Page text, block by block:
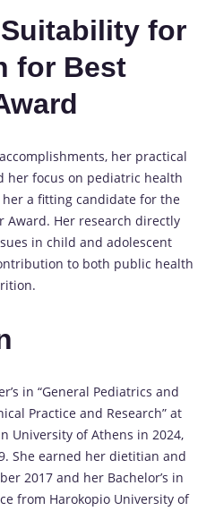
for
for Best
her practical
her focus on pediatric health
a fitting candidate for the
Award. Her research directly
in child and adolescent
to both public health
in “General Pediatrics and
Practice and Research” at
University of Athens in 2024,
She earned her dietitian and
2017 and her Bachelor’s in
from Harokopio University of